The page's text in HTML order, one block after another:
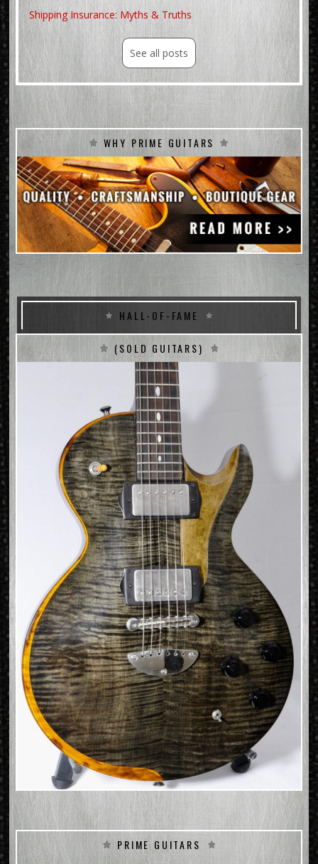
Shipping Insurance: Myths & Truths
See all posts
WHY PRIME GUITARS
HALL-OF-FAME
(SOLD GUITARS)
PRIME GUITARS